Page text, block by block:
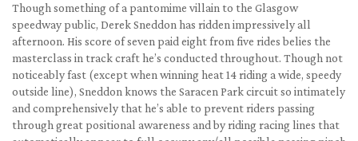
Though something of a pantomime villain to the Glasgow
speedway public, Derek Sneddon has ridden impressively all
afternoon. His score of seven paid eight from five rides belies the
masterclass in track craft he’s conducted throughout. Though not
noticeably fast (except when winning heat 14 riding a wide, speedy
outside line), Sneddon knows the Saracen Park circuit so intimately
and comprehensively that he’s able to prevent riders passing
through great positional awareness and by riding racing lines that